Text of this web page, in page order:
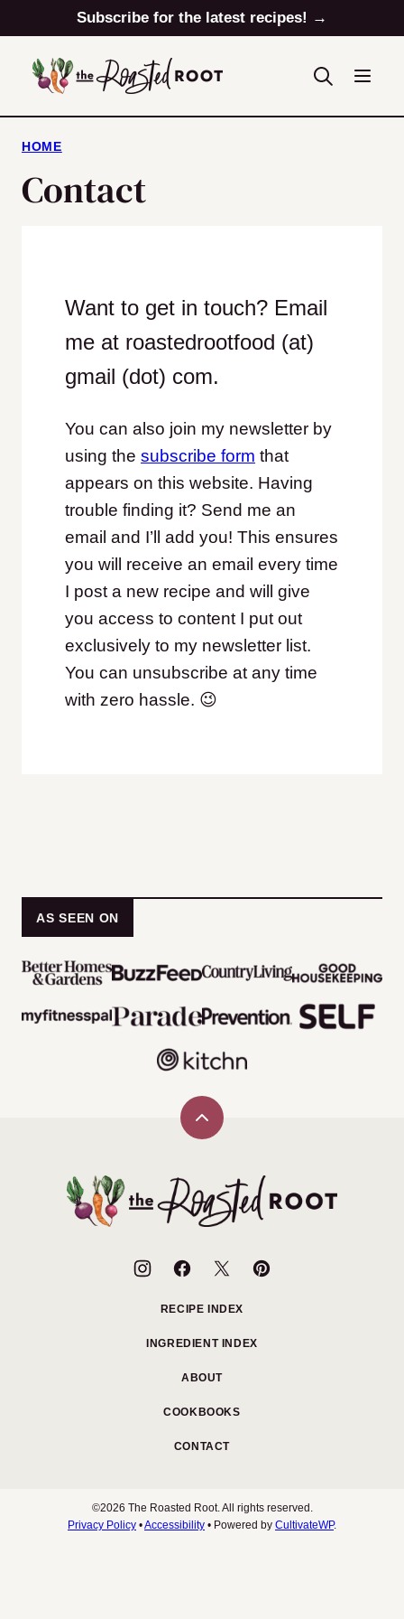
to
content
Subscribe for the latest recipes! →
HOME
Contact
Want to get in touch? Email
me at roastedrootfood (at)
gmail (dot) com.
You can also join my newsletter by
using the subscribe form that
appears on this website. Having
trouble finding it? Send me an
email and I’ll add you! This ensures
you will receive an email every time
I post a new recipe and will give
you access to content I put out
exclusively to my newsletter list.
You can unsubscribe at any time
with zero hassle. 😉
AS SEEN ON
Back
The
Roasted
RECIPE INDEX
INGREDIENT INDEX
ABOUT
COOKBOOKS
CONTACT
©2026 The Roasted Root. All rights reserved.
Privacy Policy •Accessibility • Powered by CultivateWP.